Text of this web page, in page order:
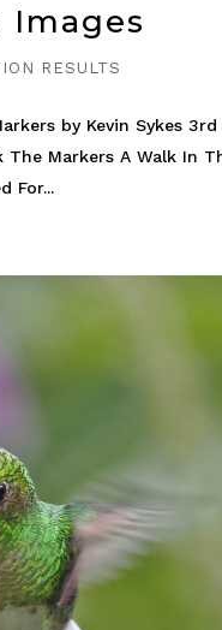
RESULTS
by Kevin Sykes
Markers A Walk In
For...